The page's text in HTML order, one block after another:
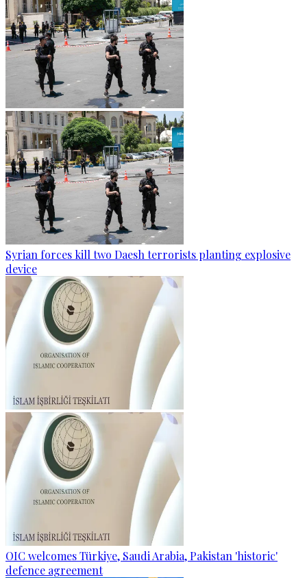
Syrian forces kill two Daesh terrorists planting explosive
device
OIC welcomes Türkiye, Saudi Arabia, Pakistan 'historic'
defence agreement